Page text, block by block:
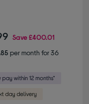
Save£400.01
per month for 36